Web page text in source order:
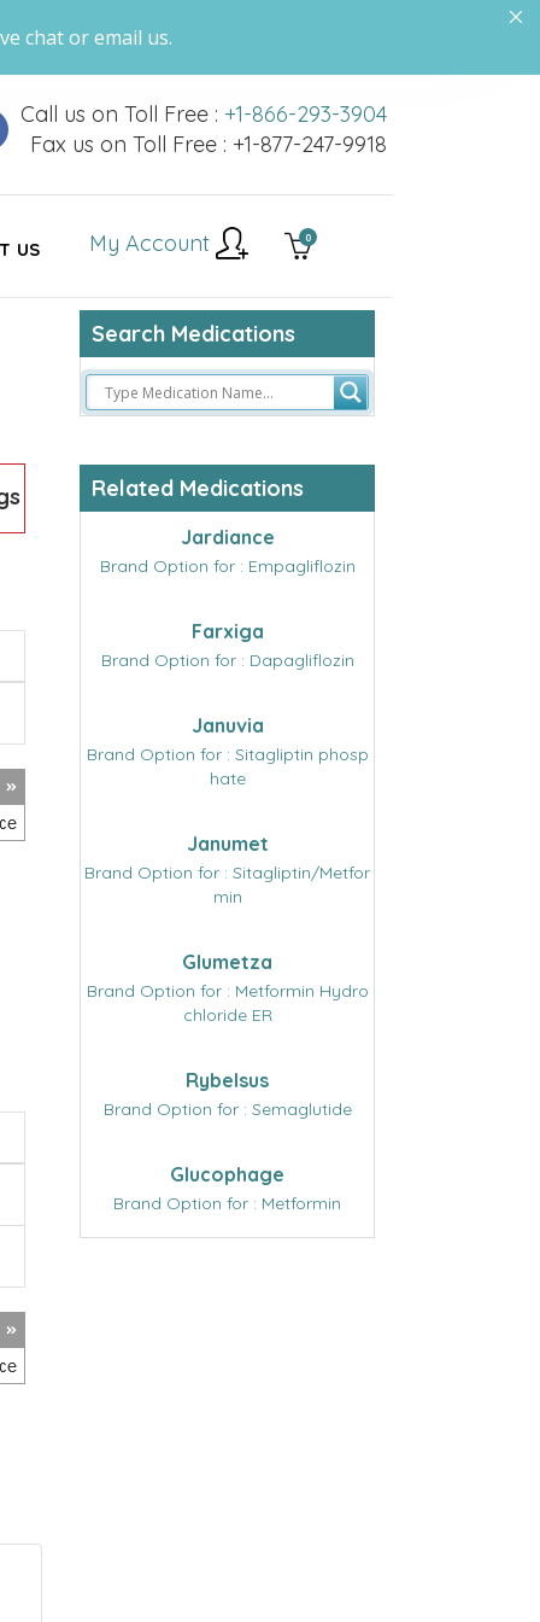
chat or email us.
Call us on Toll Free : +1-866-293-3904
Fax us on Toll Free : +1-877-247-9918
US 0
My Account
Search Medications
Related Medications
Jardiance
Brand Option for : Empagliflozin
Farxiga
Brand Option for : Dapagliflozin
Januvia
Brand Option for : Sitagliptin phosp
hate
Janumet
Brand Option for : Sitagliptin/Metfor
min
Glumetza
Brand Option for : Metformin Hydro
chloride ER
Rybelsus
Brand Option for : Semaglutide
Glucophage
Brand Option for : Metformin